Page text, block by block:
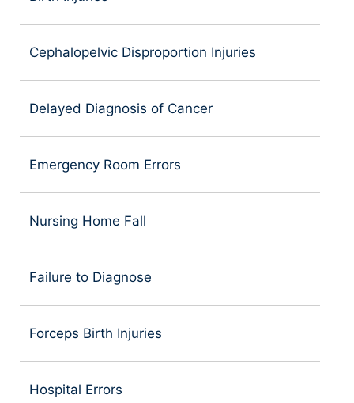
Cephalopelvic Disproportion Injuries
Delayed Diagnosis of Cancer
Emergency Room Errors
Nursing Home Fall
Failure to Diagnose
Forceps Birth Injuries
Hospital Errors